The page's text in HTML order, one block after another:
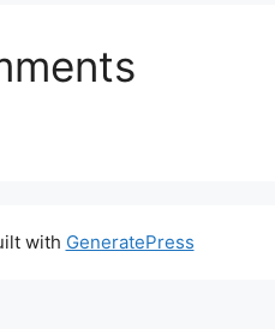
with GeneratePress